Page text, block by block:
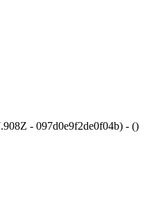
- 097d0e9f2de0f04b) - ()